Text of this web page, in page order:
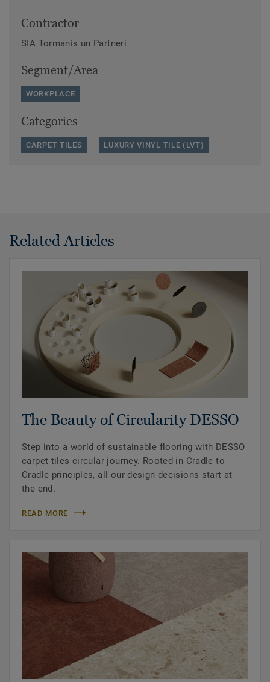
Contractor
SIA Tormanis un Partneri
Segment/Area
WORKPLACE
Categories
CARPET TILES LUXURY VINYL TILE (LVT)
Related Articles
The Beauty of Circularity DESSO
Step into a world of sustainable flooring with DESSO
carpet tiles circular journey. Rooted in Cradle to
Cradle principles, all our design decisions start at
the end.
READ MORE